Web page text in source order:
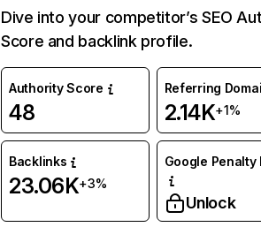
Dive into your competitor’s SEO
Score and backlink profile.
Authority Score
48
Referring
2.14K+1%
Backlinks
23.06K+3%
Google Penalty
Unlock